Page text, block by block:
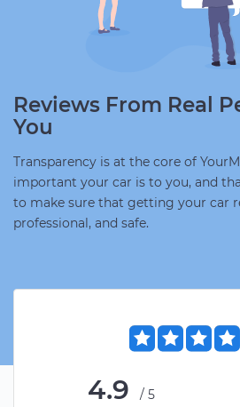
Reviews From Real
You
Transparency is at the core of
important your car is to you, and
to make sure that getting your car
professional, and safe.
4.9
/5